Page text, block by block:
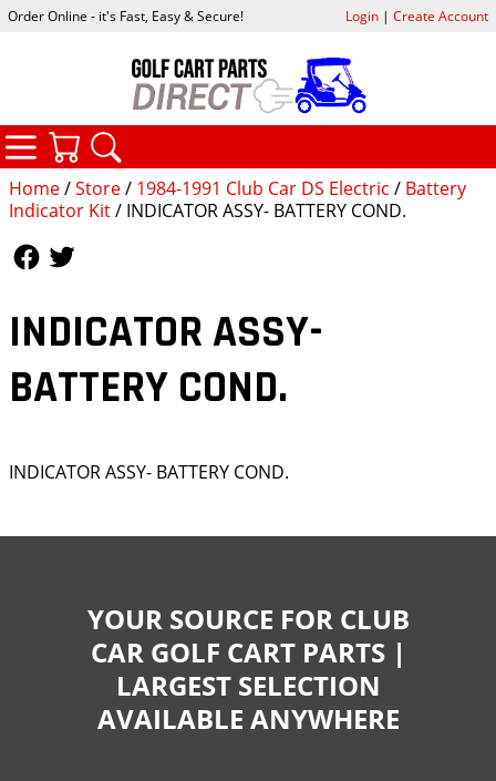
Home/Store/ 1984-1991 Club Car DS Electric / Battery
Indicator Kit/ INDICATOR ASSY- BATTERY COND.
INDICATOR ASSY-
BATTERY COND.
INDICATOR ASSY- BATTERY COND.
Order Online - it's Fast, Easy & Secure! Login| Create Account
CATEGORIES
YOUR SOURCE FOR CLUB
CAR GOLF CART PARTS |
LARGEST SELECTION
AVAILABLE ANYWHERE